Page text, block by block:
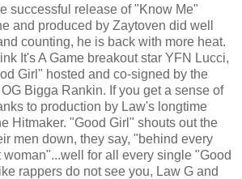
successful release of "Know Me"
and produced by Zaytoven did well
counting, he is back with more heat.
It's A Game breakout star YFN Lucci,
Girl" hosted and co-signed by the
Bigga Rankin. If you get a sense of
to production by Law's longtime
Hitmaker. "Good Girl" shouts out the
men down, they say, "behind every
woman"...well for all every single "Good
rappers do not see you, Law G and